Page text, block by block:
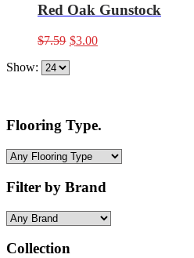
Red Oak Gunstock
$7.59 Original
$3.00Current
Show:
Flooring Type.
Filter by Brand
Collection